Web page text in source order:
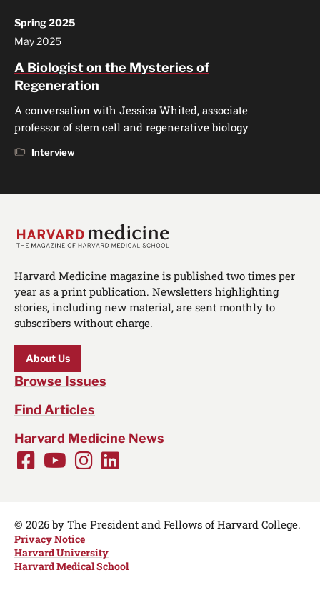
Spring 2025
May 2025
A Biologist on the Mysteries of
Regeneration
A conversation with Jessica Whited, associate
professor of stem cell and regenerative biology
Interview
Harvard Medicine magazine is published two times per
year as a print publication. Newsletters highlighting
stories, including new material, are sent monthly to
subscribers without charge.
About Us
Browse Issues
Find Articles
Harvard Medicine News
Social
Links
Facebook
Youtube
Instagram
LinkedIn
© 2026 by The President and Fellows of Harvard College.
Privacy Notice
Harvard University
Harvard Medical School